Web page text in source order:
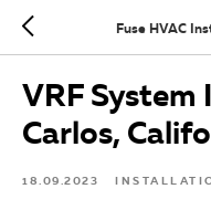
Fuse HVAC
VRF
Carlos,
18.09.2023